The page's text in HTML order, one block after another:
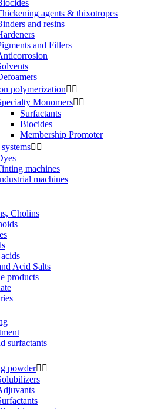
agents & thixotropes
and resins
and Fillers
polymerization 
Monomers 
Surfactants
Biocides
Membership Promoter
 
machines
machines
Cholins
Acid Salts
products
surfactants
powder 